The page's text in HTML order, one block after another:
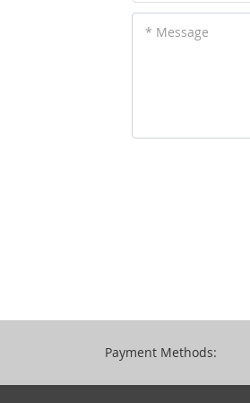
* Message
Payment Methods: